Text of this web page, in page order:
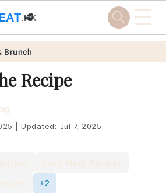
.HK
🥩 ☰
Brunch
Recipe
Updated: Jul 7, 2025
+2